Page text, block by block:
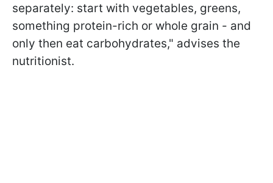
separately: start with vegetables, greens,
something protein-rich or whole grain - and
only then eat carbohydrates," advises the
nutritionist.